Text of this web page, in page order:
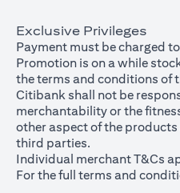
Exclusive Privileges
Payment must be charged
Promotion is on a while
the terms and conditions of
Citibank shall not be
merchantability or the
other aspect of the
third parties.
Individual merchant T&Cs
For the full terms and